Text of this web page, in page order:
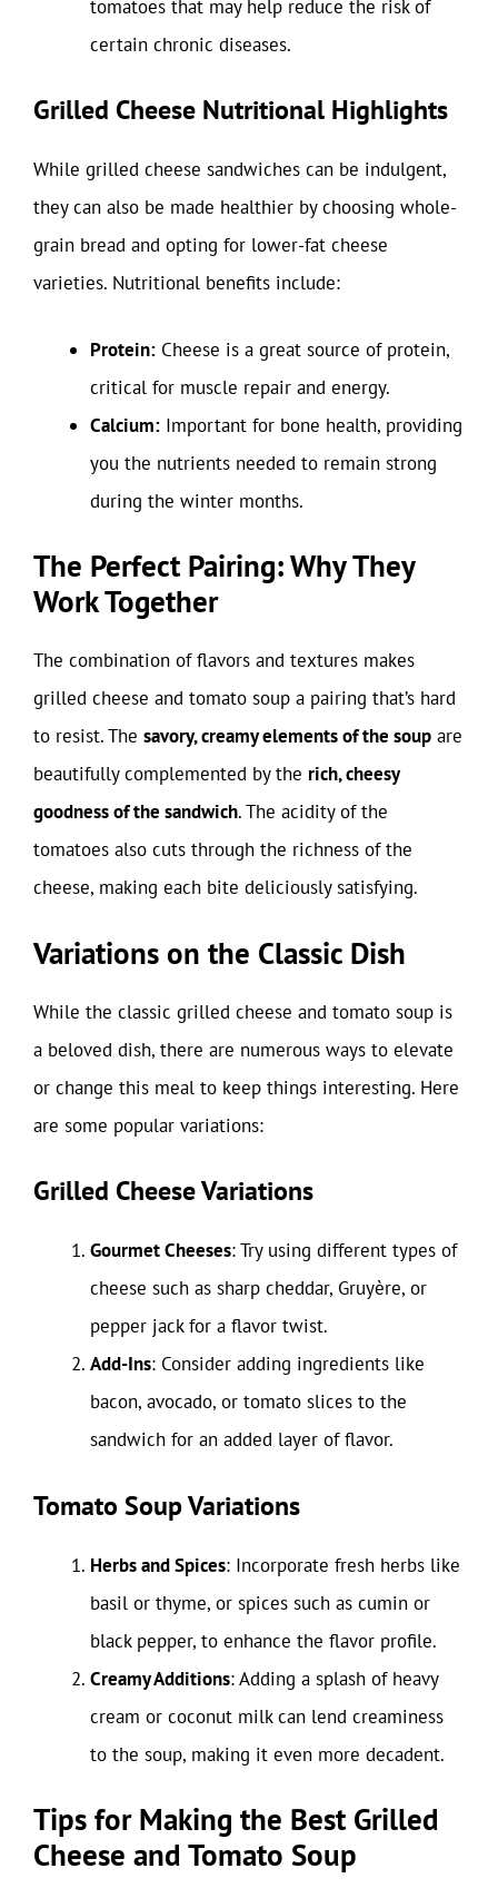
tomatoes that may help reduce the risk of
certain chronic diseases.
Grilled Cheese Nutritional Highlights
While grilled cheese sandwiches can be indulgent,
they can also be made healthier by choosing whole-
grain bread and opting for lower-fat cheese
varieties. Nutritional benefits include:
Protein: Cheese is a great source of protein,
critical for muscle repair and energy.
Calcium: Important for bone health, providing
you the nutrients needed to remain strong
during the winter months.
The Perfect Pairing: Why They
Work Together
The combination of flavors and textures makes
grilled cheese and tomato soup a pairing that’s hard
to resist. The savory, creamy elements of the soup are
beautifully complemented by the rich, cheesy
goodness of the sandwich. The acidity of the
tomatoes also cuts through the richness of the
cheese, making each bite deliciously satisfying.
Variations on the Classic Dish
While the classic grilled cheese and tomato soup is
a beloved dish, there are numerous ways to elevate
or change this meal to keep things interesting. Here
are some popular variations:
Grilled Cheese Variations
Gourmet Cheeses: Try using different types of
cheese such as sharp cheddar, Gruyère, or
pepper jack for a flavor twist.
Add-Ins: Consider adding ingredients like
bacon, avocado, or tomato slices to the
sandwich for an added layer of flavor.
Tomato Soup Variations
Herbs and Spices: Incorporate fresh herbs like
basil or thyme, or spices such as cumin or
black pepper, to enhance the flavor profile.
Creamy Additions: Adding a splash of heavy
cream or coconut milk can lend creaminess
to the soup, making it even more decadent.
Tips for Making the Best Grilled
Cheese and Tomato Soup